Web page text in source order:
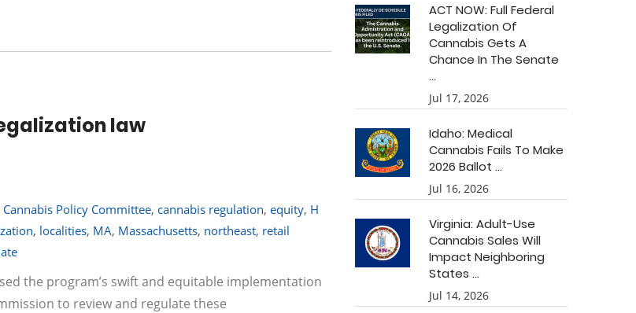
law
Cannabis Policy Committee, cannabis regulation, equity, H
, localities, MA, Massachusetts, northeast, retail
the program’s swift and equitable implementation
to review and regulate these
ACT NOW: Full Federal
Legalization Of
Cannabis Gets A
Chance In The Senate
...
Jul 17, 2026
Idaho: Medical
Cannabis Fails To Make
2026 Ballot ...
Jul 16, 2026
Virginia: Adult-Use
Cannabis Sales Will
Impact Neighboring
States ...
Jul 14, 2026